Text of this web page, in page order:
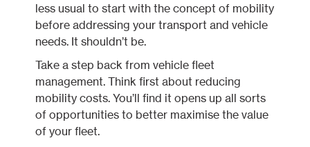
less usual to start with the concept of mobility
before addressing your transport and vehicle
needs. It shouldn’t be.
Take a step back from vehicle fleet
management. Think first about reducing
mobility costs. You’ll find it opens up all sorts
of opportunities to better maximise the value
of your fleet.